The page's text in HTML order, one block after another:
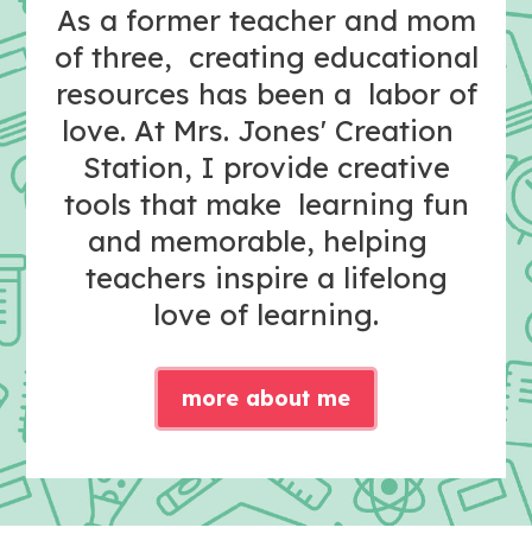
As a former teacher and mom
of three, creating educational
resources has been a labor of
love. At Mrs. Jones' Creation
Station, I provide creative
tools that make learning fun
and memorable, helping
teachers inspire a lifelong
love of learning.
more about me